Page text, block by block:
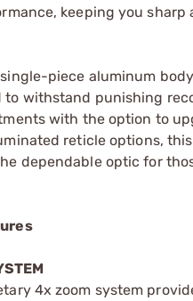
keeping you
piece aluminum
to withstand punishing
with the option to
reticle options,
dependable optic for
4x zoom system